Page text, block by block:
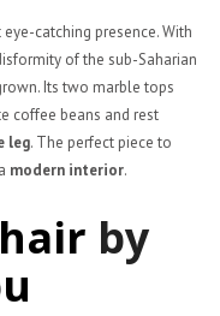
catching presence. With
of the sub-Saharian
Its two marble tops
coffee beans and rest
leg. The perfect piece to
modern interior.
by